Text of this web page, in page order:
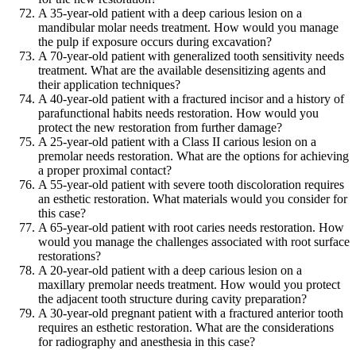
A 35-year-old patient with a deep carious lesion on a
mandibular molar needs treatment. How would you manage
the pulp if exposure occurs during excavation?
A 70-year-old patient with generalized tooth sensitivity needs
treatment. What are the available desensitizing agents and
their application techniques?
A 40-year-old patient with a fractured incisor and a history of
parafunctional habits needs restoration. How would you
protect the new restoration from further damage?
A 25-year-old patient with a Class II carious lesion on a
premolar needs restoration. What are the options for achieving
a proper proximal contact?
A 55-year-old patient with severe tooth discoloration requires
an esthetic restoration. What materials would you consider for
this case?
A 65-year-old patient with root caries needs restoration. How
would you manage the challenges associated with root surface
restorations?
A 20-year-old patient with a deep carious lesion on a
maxillary premolar needs treatment. How would you protect
the adjacent tooth structure during cavity preparation?
A 30-year-old pregnant patient with a fractured anterior tooth
requires an esthetic restoration. What are the considerations
for radiography and anesthesia in this case?